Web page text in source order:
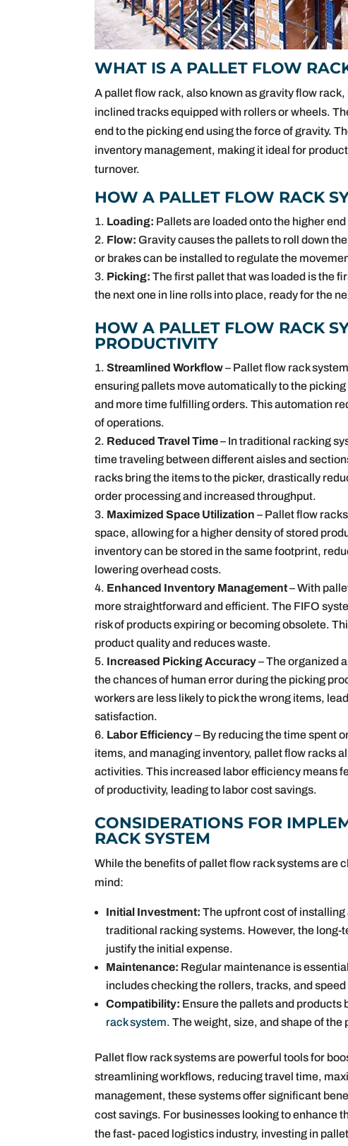
WHAT IS A PALLET FLOW
A pallet flow rack, also known as gravity flow
inclined tracks equipped with rollers or wheels.
end to the picking end using the force of gravity.
inventory management, making it ideal for
turnover.
HOW A PALLET FLOW RACK
Loading: Pallets are loaded onto the higher
Flow: Gravity causes the pallets to roll down
or brakes can be installed to regulate the
Picking: The first pallet that was loaded is the
the next one in line rolls into place, ready for the
HOW A PALLET FLOW RACK
PRODUCTIVITY
Streamlined Workflow– Pallet flow rack
ensuring pallets move automatically to the
and more time fulfilling orders. This automation
of operations.
Reduced Travel Time– In traditional racking
time traveling between different aisles and
racks bring the items to the picker, drastically
order processing and increased throughput.
Maximized Space Utilization– Pallet flow
space, allowing for a higher density of stored
inventory can be stored in the same footprint,
lowering overhead costs.
Enhanced Inventory Management– With
more straightforward and efficient. The FIFO
risk of products expiring or becoming obsolete.
product quality and reduces waste.
Increased Picking Accuracy– The organized
the chances of human error during the picking
workers are less likely to pick the wrong items,
satisfaction.
Labor Efficiency– By reducing the time spent
items, and managing inventory, pallet flow racks
activities. This increased labor efficiency means
of productivity, leading to labor cost savings.
CONSIDERATIONS FOR
RACK SYSTEM
While the benefits of pallet flow rack systems are
mind:
Initial Investment: The upfront cost of
traditional racking systems. However, the
justify the initial expense.
Maintenance: Regular maintenance is
includes checking the rollers, tracks, and
Compatibility: Ensure the pallets and products
rack system. The weight, size, and shape of
Pallet flow rack systems are powerful tools for
streamlining workflows, reducing travel time,
management, these systems offer significant
cost savings. For businesses looking to enhance
the fast- paced logistics industry, investing in